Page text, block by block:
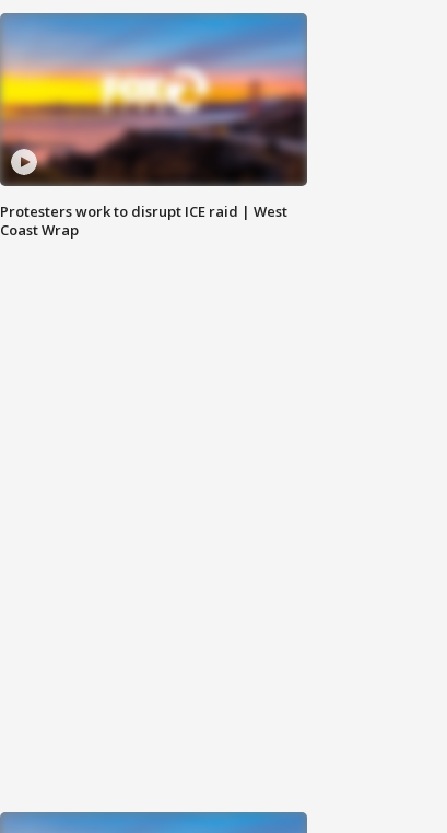
Protesters work to disrupt ICE raid | West
Coast Wrap